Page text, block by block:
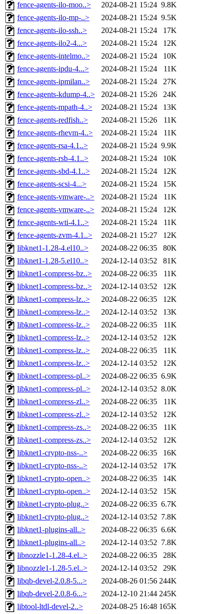
fence-agents-ilo-moo..>
2024-08-21 15:24 9.8K
fence-agents-ilo-mp-..>
2024-08-21 15:24 9.5K
fence-agents-ilo-ssh..>
2024-08-21 15:24
17K
fence-agents-ilo2-4...>
2024-08-21 15:24
12K
fence-agents-intelmo..>
2024-08-21 15:24
10K
fence-agents-ipdu-4...>
2024-08-21 15:24
11K
fence-agents-ipmilan..>
2024-08-21 15:24
27K
fence-agents-kdump-4..>
2024-08-21 15:26
24K
fence-agents-mpath-4..>
2024-08-21 15:24
13K
fence-agents-redfish..>
2024-08-21 15:26
11K
fence-agents-rhevm-4..>
2024-08-21 15:24
11K
fence-agents-rsa-4.1..>
2024-08-21 15:24 9.9K
fence-agents-rsb-4.1..>
2024-08-21 15:24
10K
fence-agents-sbd-4.1..>
2024-08-21 15:24
12K
fence-agents-scsi-4...>
2024-08-21 15:24
15K
fence-agents-vmware-..>
2024-08-21 15:24
11K
fence-agents-vmware-..>
2024-08-21 15:24
12K
fence-agents-wti-4.1..>
2024-08-21 15:24
11K
fence-agents-zvm-4.1..>
2024-08-21 15:27
12K
libknet1-1.28-4.el10..>
2024-08-22 06:35
80K
libknet1-1.28-5.el10..>
2024-12-14 03:52
81K
libknet1-compress-bz..>
2024-08-22 06:35
11K
libknet1-compress-bz..>
2024-12-14 03:52
12K
libknet1-compress-lz..>
2024-08-22 06:35
12K
libknet1-compress-lz..>
2024-12-14 03:52
13K
libknet1-compress-lz..>
2024-08-22 06:35
11K
libknet1-compress-lz..>
2024-12-14 03:52
12K
libknet1-compress-lz..>
2024-08-22 06:35
11K
libknet1-compress-lz..>
2024-12-14 03:52
12K
libknet1-compress-pl..>
2024-08-22 06:35 6.9K
libknet1-compress-pl..>
2024-12-14 03:52 8.0K
libknet1-compress-zl..>
2024-08-22 06:35
11K
libknet1-compress-zl..>
2024-12-14 03:52
12K
libknet1-compress-zs..>
2024-08-22 06:35
11K
libknet1-compress-zs..>
2024-12-14 03:52
12K
libknet1-crypto-nss-..>
2024-08-22 06:35
16K
libknet1-crypto-nss-..>
2024-12-14 03:52
17K
libknet1-crypto-open..>
2024-08-22 06:35
14K
libknet1-crypto-open..>
2024-12-14 03:52
15K
libknet1-crypto-plug..>
2024-08-22 06:35 6.7K
libknet1-crypto-plug..>
2024-12-14 03:52 7.8K
libknet1-plugins-all..>
2024-08-22 06:35 6.6K
libknet1-plugins-all..>
2024-12-14 03:52 7.8K
libnozzle1-1.28-4.el..>
2024-08-22 06:35
28K
libnozzle1-1.28-5.el..>
2024-12-14 03:52
29K
libqb-devel-2.0.8-5...>
2024-08-26 01:56 244K
libqb-devel-2.0.8-6...>
2024-12-10 21:44 245K
libtool-ltdl-devel-2..>
2024-08-25 16:48 165K